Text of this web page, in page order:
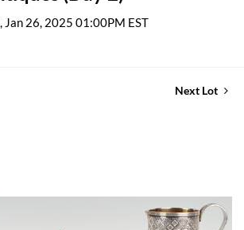
Jan 26, 2025 01:00PM EST
Next Lot